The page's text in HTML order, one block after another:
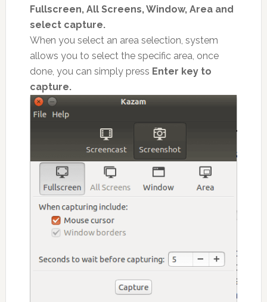
Fullscreen, All Screens, Window, Area and
select capture.
When you select an area selection, system
allows you to select the specific area, once
done, you can simply press Enter key to
capture.